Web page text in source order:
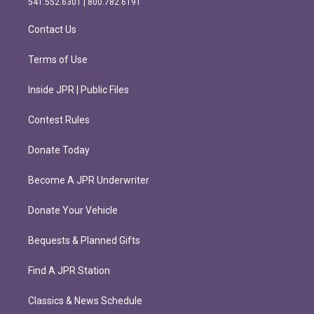
m
k
541.552.6301 | 800.782.6191
Contact Us
Terms of Use
Inside JPR | Public Files
Contest Rules
Donate Today
Become A JPR Underwriter
Donate Your Vehicle
Bequests & Planned Gifts
Find A JPR Station
Classics & News Schedule